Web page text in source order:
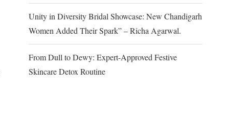
Unity in Diversity Bridal Showcase: New Chandigarh
Women Added Their Spark” – Richa Agarwal.
From Dull to Dewy: Expert-Approved Festive
Skincare Detox Routine